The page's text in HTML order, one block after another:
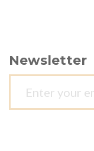
Newsletter